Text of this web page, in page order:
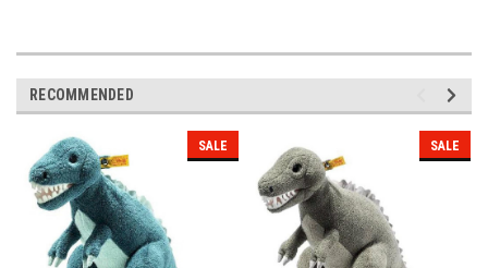
RECOMMENDED
SALE SALE